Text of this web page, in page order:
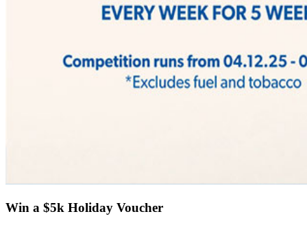
Win a $5k Holiday Voucher